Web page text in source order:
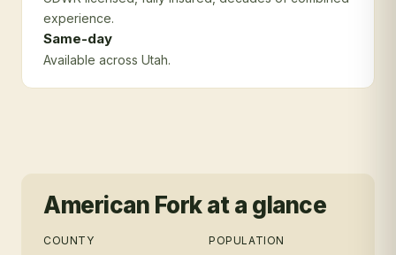
experience.
Same-day
Available across Utah.
American Forkat a glance
COUNTY POPULATION